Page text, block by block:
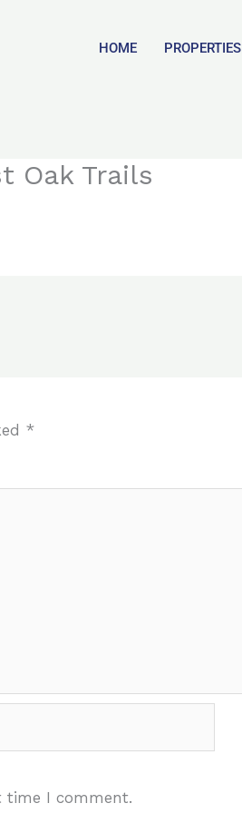
HOME PROPERTIES
Oak Trails
*
time I comment.